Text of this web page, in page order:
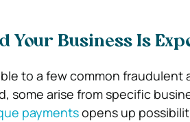
Your Business Is
to a few common fraudulent
some arise from specific
paymentsopens up